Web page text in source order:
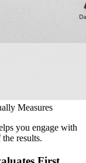
Measures
you engage with
results.